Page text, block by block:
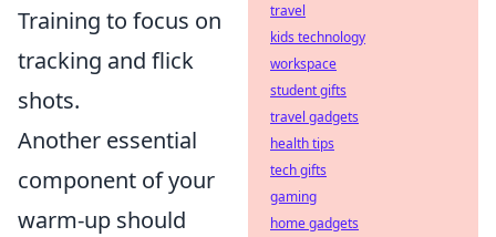
Training to focus on
tracking and flick
shots.
Another essential
component of your
warm-up should
travel
kids technology
workspace
student gifts
travel gadgets
health tips
tech gifts
gaming
home gadgets